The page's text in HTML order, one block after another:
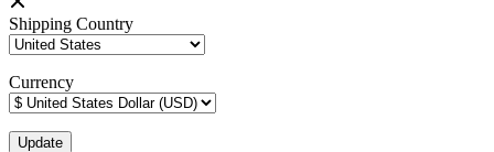
Shipping Country
Currency